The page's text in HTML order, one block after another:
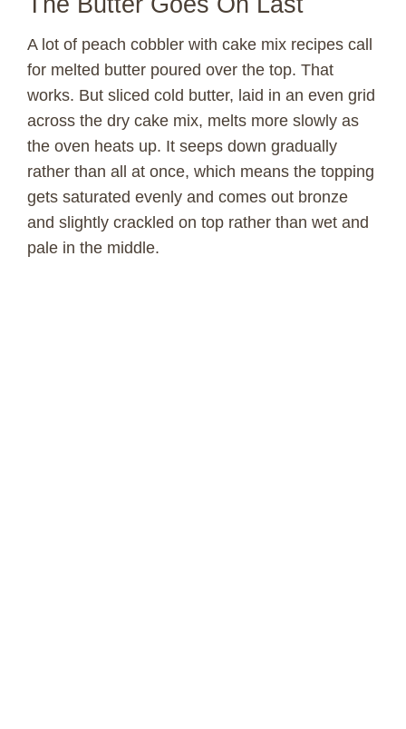
A lot of peach cobbler with cake mix recipes call
for melted butter poured over the top. That
works. But sliced cold butter, laid in an even grid
across the dry cake mix, melts more slowly as
the oven heats up. It seeps down gradually
rather than all at once, which means the topping
gets saturated evenly and comes out bronze
and slightly crackled on top rather than wet and
pale in the middle.